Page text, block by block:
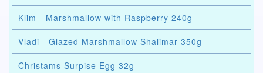
Klim - Marshmallow with Raspberry 240g
Vladi - Glazed Marshmallow Shalimar 350g
Christams Surpise Egg 32g